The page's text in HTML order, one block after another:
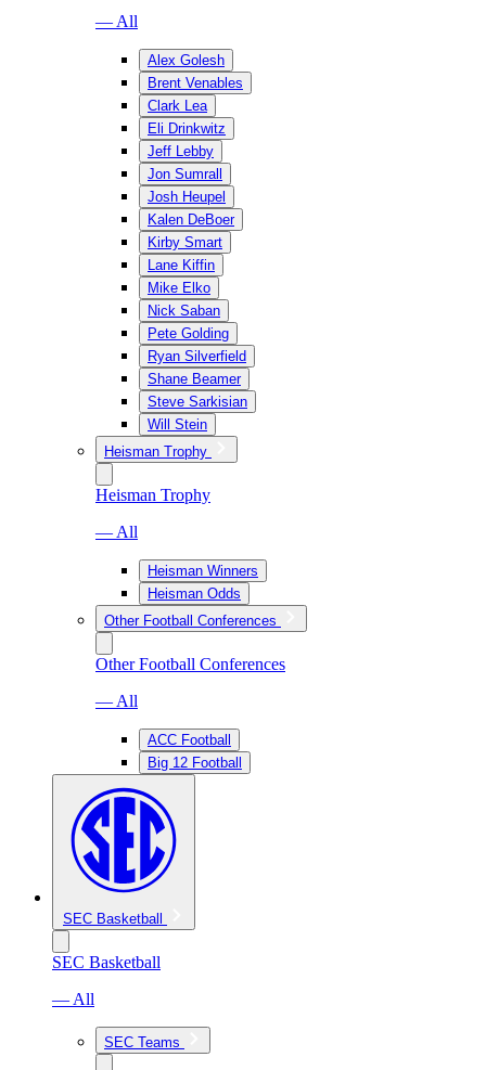
— All
Alex Golesh
Brent Venables
Clark Lea
Eli Drinkwitz
Jeff Lebby
Jon Sumrall
Josh Heupel
Kalen DeBoer
Kirby Smart
Lane Kiffin
Mike Elko
Nick Saban
Pete Golding
Ryan Silverfield
Shane Beamer
Steve Sarkisian
Will Stein
Heisman Trophy
Heisman Trophy
— All
Heisman Winners
Heisman Odds
Other Football Conferences
Other Football Conferences
— All
ACC Football
Big 12 Football
SEC Basketball
SEC Basketball
— All
SEC Teams